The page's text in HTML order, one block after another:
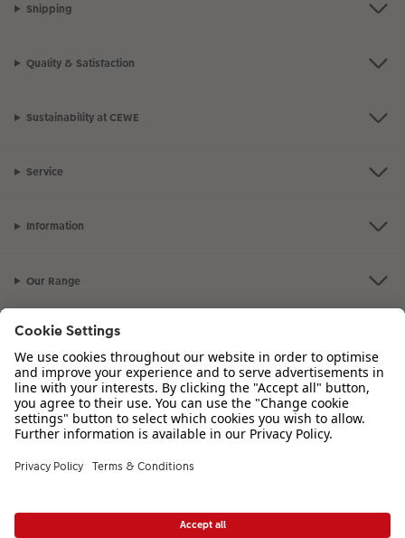
Shipping
Quality & Satisfaction
Sustainability at CEWE
Service
Information
Our Range
Inspiration
VAT Number: GB765342911 - Company Registration Number: 00485715